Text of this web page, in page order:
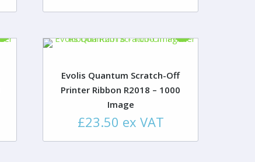
Evolis Quantum Scratch-Off
Printer Ribbon R2018 – 1000
Image
£23.50 ex VAT